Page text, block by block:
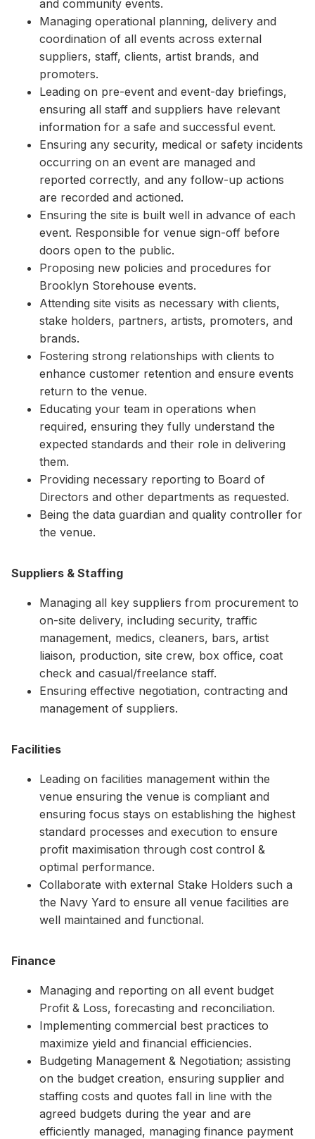
and community events.
Managing operational planning, delivery and
coordination of all events across external
suppliers, staff, clients, artist brands, and
promoters.
Leading on pre-event and event-day briefings,
ensuring all staff and suppliers have relevant
information for a safe and successful event.
Ensuring any security, medical or safety incidents
occurring on an event are managed and
reported correctly, and any follow-up actions
are recorded and actioned.
Ensuring the site is built well in advance of each
event. Responsible for venue sign-off before
doors open to the public.
Proposing new policies and procedures for
Brooklyn Storehouse events.
Attending site visits as necessary with clients,
stake holders, partners, artists, promoters, and
brands.
Fostering strong relationships with clients to
enhance customer retention and ensure events
return to the venue.
Educating your team in operations when
required, ensuring they fully understand the
expected standards and their role in delivering
them.
Providing necessary reporting to Board of
Directors and other departments as requested.
Being the data guardian and quality controller for
the venue.
Suppliers & Staffing
Managing all key suppliers from procurement to
on-site delivery, including security, traffic
management, medics, cleaners, bars, artist
liaison, production, site crew, box office, coat
check and casual/freelance staff.
Ensuring effective negotiation, contracting and
management of suppliers.
Facilities
Leading on facilities management within the
venue ensuring the venue is compliant and
ensuring focus stays on establishing the highest
standard processes and execution to ensure
profit maximisation through cost control &
optimal performance.
Collaborate with external Stake Holders such a
the Navy Yard to ensure all venue facilities are
well maintained and functional.
Finance
Managing and reporting on all event budget
Profit & Loss, forecasting and reconciliation.
Implementing commercial best practices to
maximize yield and financial efficiencies.
Budgeting Management & Negotiation; assisting
on the budget creation, ensuring supplier and
staffing costs and quotes fall in line with the
agreed budgets during the year and are
efficiently managed, managing finance payment